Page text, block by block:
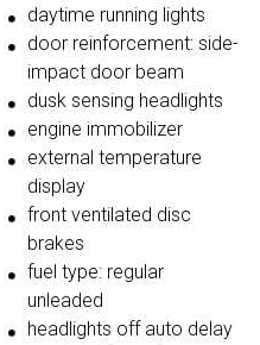
daytime running lights
door reinforcement: side-
impact door beam
dusk sensing headlights
engine immobilizer
external temperature
display
front ventilated disc
brakes
fuel type: regular
unleaded
headlights off auto delay